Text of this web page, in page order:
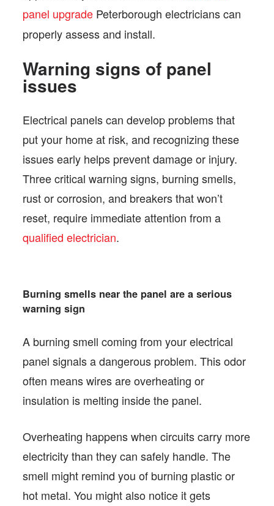
panel upgrade Peterborough electricians can
properly assess and install.
Warning signs of panel
issues
Electrical panels can develop problems that
put your home at risk, and recognizing these
issues early helps prevent damage or injury.
Three critical warning signs, burning smells,
rust or corrosion, and breakers that won’t
reset, require immediate attention from a
qualified electrician.
Burning smells near the panel are a serious
warning sign
A burning smell coming from your electrical
panel signals a dangerous problem. This odor
often means wires are overheating or
insulation is melting inside the panel.
Overheating happens when circuits carry more
electricity than they can safely handle. The
smell might remind you of burning plastic or
hot metal. You might also notice it gets